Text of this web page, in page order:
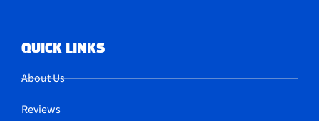
QUICK LINKS
About Us
Reviews